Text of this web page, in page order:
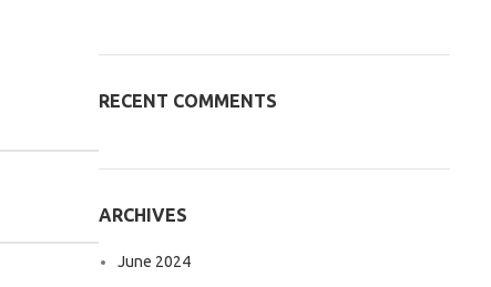
RECENT COMMENTS
ARCHIVES
June 2024